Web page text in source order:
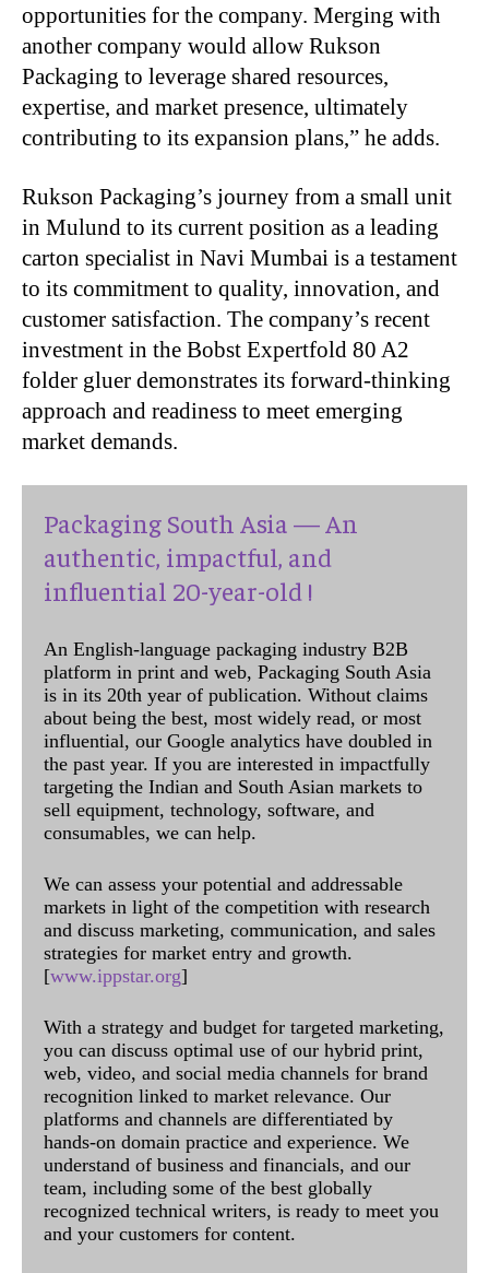
opportunities for the company. Merging with
another company would allow Rukson
Packaging to leverage shared resources,
expertise, and market presence, ultimately
contributing to its expansion plans,” he adds.
Rukson Packaging’s journey from a small unit
in Mulund to its current position as a leading
carton specialist in Navi Mumbai is a testament
to its commitment to quality, innovation, and
customer satisfaction. The company’s recent
investment in the Bobst Expertfold 80 A2
folder gluer demonstrates its forward-thinking
approach and readiness to meet emerging
market demands.
Packaging South Asia — An
authentic, impactful, and
influential 20-year-old !
An English-language packaging industry B2B
platform in print and web, Packaging South Asia
is in its 20th year of publication. Without claims
about being the best, most widely read, or most
influential, our Google analytics have doubled in
the past year. If you are interested in impactfully
targeting the Indian and South Asian markets to
sell equipment, technology, software, and
consumables, we can help.
We can assess your potential and addressable
markets in light of the competition with research
and discuss marketing, communication, and sales
strategies for market entry and growth.
[www.ippstar.org]
With a strategy and budget for targeted marketing,
you can discuss optimal use of our hybrid print,
web, video, and social media channels for brand
recognition linked to market relevance. Our
platforms and channels are differentiated by
hands-on domain practice and experience. We
understand of business and financials, and our
team, including some of the best globally
recognized technical writers, is ready to meet you
and your customers for content.